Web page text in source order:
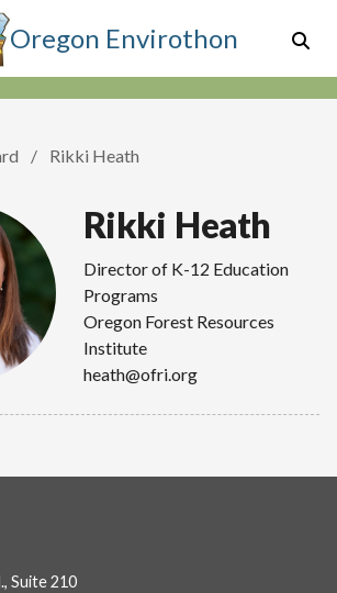
Oregon Envirothon
Rikki Heath
Rikki Heath
Director of K-12 Education
Programs
Oregon Forest Resources
Institute
heath@ofri.org
Suite 210